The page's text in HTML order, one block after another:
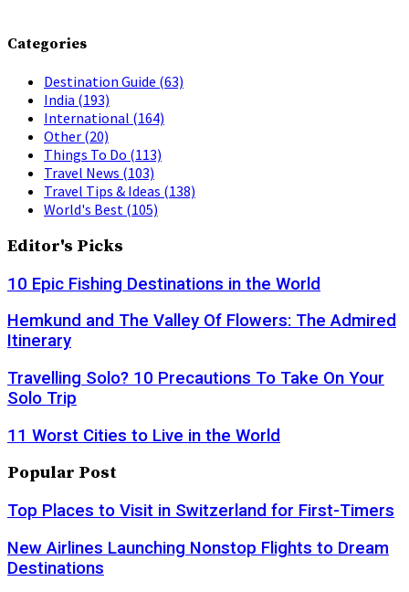
Categories
Destination Guide (63)
India (193)
International (164)
Other (20)
Things To Do (113)
Travel News (103)
Travel Tips & Ideas (138)
World's Best (105)
Editor's Picks
10 Epic Fishing Destinations in the World
Hemkund and The Valley Of Flowers: The Admired
Itinerary
Travelling Solo? 10 Precautions To Take On Your
Solo Trip
11 Worst Cities to Live in the World
Popular Post
Top Places to Visit in Switzerland for First-Timers
New Airlines Launching Nonstop Flights to Dream
Destinations